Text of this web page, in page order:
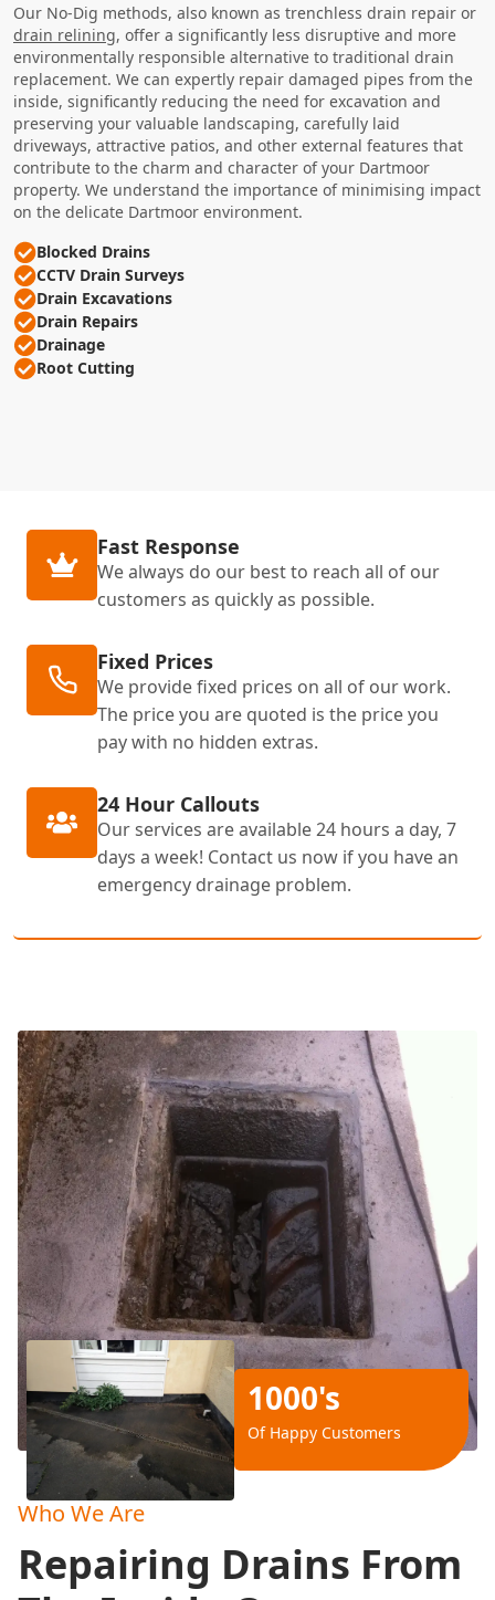
Our No-Dig methods, also known as trenchless drain repair or
drain relining, offer a significantly less disruptive and more
environmentally responsible alternative to traditional drain
replacement. We can expertly repair damaged pipes from the
inside, significantly reducing the need for excavation and
preserving your valuable landscaping, carefully laid
driveways, attractive patios, and other external features that
contribute to the charm and character of your Dartmoor
property. We understand the importance of minimising impact
on the delicate Dartmoor environment.
Blocked Drains
CCTV Drain Surveys
Drain Excavations
Drain Repairs
Drainage
Root Cutting
Fast Response
We always do our best to reach all of our
customers as quickly as possible.
Fixed Prices
We provide fixed prices on all of our work.
The price you are quoted is the price you
pay with no hidden extras.
24 Hour Callouts
Our services are available 24 hours a day, 7
days a week! Contact us now if you have an
emergency drainage problem.
1000's
Of Happy Customers
Who We Are
Repairing Drains From